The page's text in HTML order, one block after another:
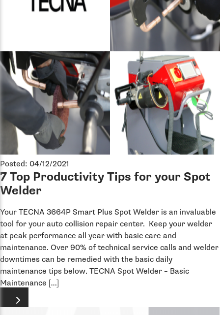
Posted: 04/12/2021
7 Top Productivity Tips for your Spot
Welder
Your TECNA 3664P Smart Plus Spot Welder is an invaluable
tool for your auto collision repair center. Keep your welder
at peak performance all year with basic care and
maintenance. Over 90% of technical service calls and welder
downtimes can be remedied with the basic daily
maintenance tips below. TECNA Spot Welder – Basic
Maintenance […]